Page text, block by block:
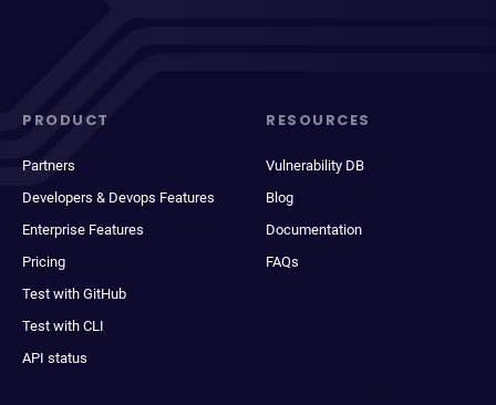
PRODUCT
Partners
Developers & Devops Features
Enterprise Features
Pricing
Test with GitHub
Test with CLI
API status
RESOURCES
Vulnerability DB
Blog
Documentation
FAQs